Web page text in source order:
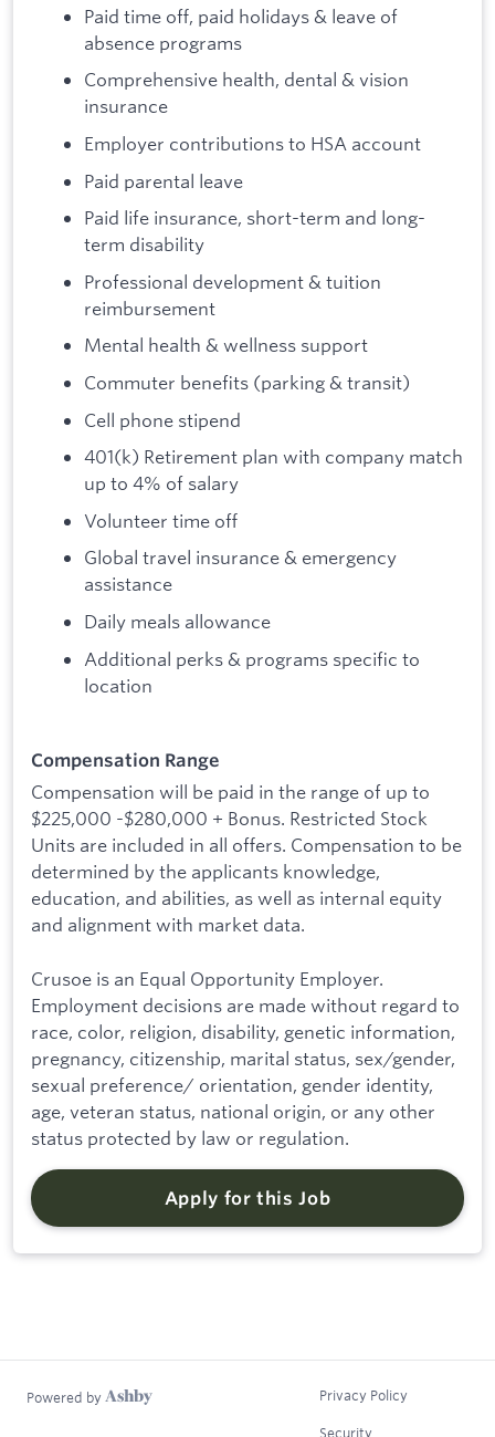
Paid time off, paid holidays & leave of
absence programs
Comprehensive health, dental & vision
insurance
Employer contributions to HSA account
Paid parental leave
Paid life insurance, short-term and long-
term disability
Professional development & tuition
reimbursement
Mental health & wellness support
Commuter benefits (parking & transit)
Cell phone stipend
401(k) Retirement plan with company match
up to 4% of salary
Volunteer time off
Global travel insurance & emergency
assistance
Daily meals allowance
Additional perks & programs specific to
location
Compensation Range
Compensation will be paid in the range of up to
$225,000 -$280,000 + Bonus. Restricted Stock
Units are included in all offers. Compensation to be
determined by the applicants knowledge,
education, and abilities, as well as internal equity
and alignment with market data.
Crusoe is an Equal Opportunity Employer.
Employment decisions are made without regard to
race, color, religion, disability, genetic information,
pregnancy, citizenship, marital status, sex/gender,
sexual preference/ orientation, gender identity,
age, veteran status, national origin, or any other
status protected by law or regulation.
Apply for this Job
Powered by Privacy Policy
Security